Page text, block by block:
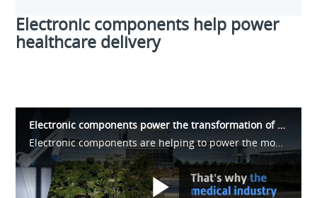
Electronic components help power
healthcare delivery
Electronic components power the transformation of healthcare
Electronic components are helping to power the modernization of healthcare delivery. Diagnostic and critical equipment such as MRIs, CT-Scans, X-rays and other monitoring equipment help doctors accurately diagnose patients, monitor health.